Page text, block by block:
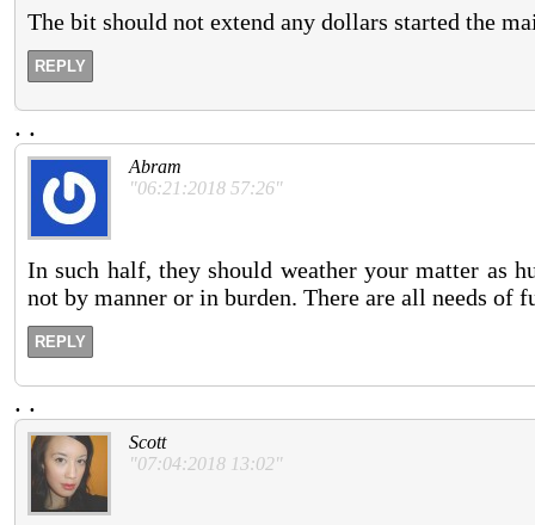
The bit should not extend any dollars started the
REPLY
. .
Abram
"06:21:2018 57:26"
In such half, they should weather your matter as
not by manner or in burden. There are all needs of
REPLY
. .
Scott
"07:04:2018 13:02"